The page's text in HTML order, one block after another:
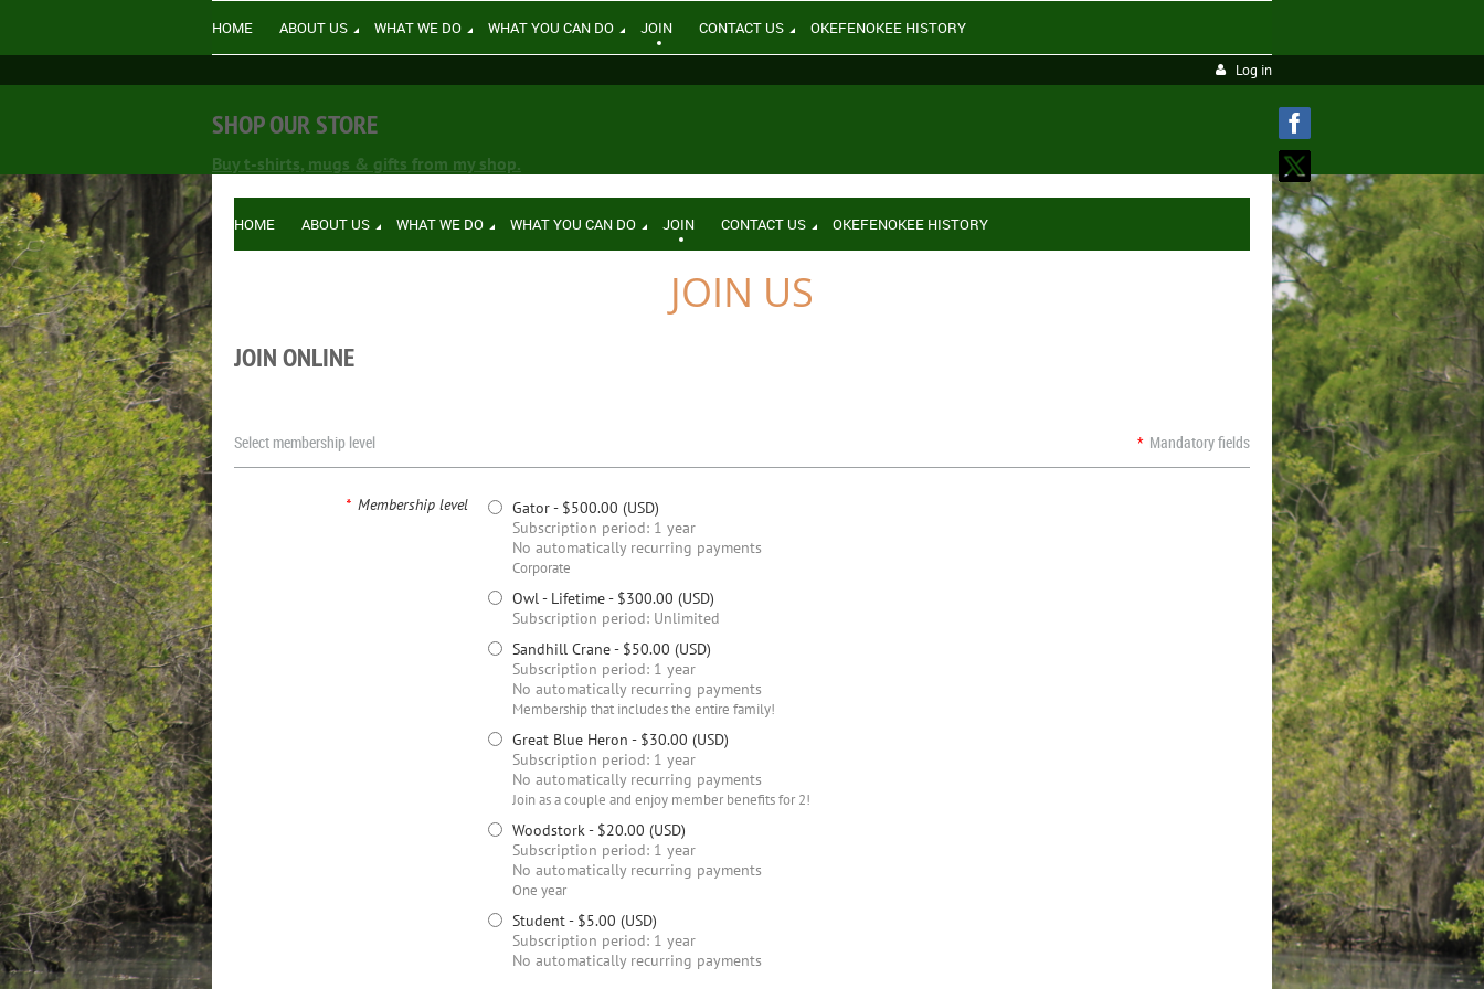
HOME ABOUT US WHAT WE DO WHAT YOU CAN DO JOIN CONTACT US OKEFENOKEE HISTORY
Log in
SHOP OUR STORE
Buy t-shirts, mugs & gifts from my shop.
HOME ABOUT US WHAT WE DO WHAT YOU CAN DO JOIN CONTACT US OKEFENOKEE HISTORY
JOIN US
JOIN ONLINE
Select membership level * Mandatory fields
* Membership level Gator- $500.00 (USD)
Subscription period: 1 year
No automatically recurring payments
Corporate
Owl - Lifetime- $300.00 (USD)
Subscription period: Unlimited
Sandhill Crane- $50.00 (USD)
Subscription period: 1 year
No automatically recurring payments
Membership that includes the entire family!
Great Blue Heron - $30.00 (USD)
Subscription period: 1 year
No automatically recurring payments
Join as a couple and enjoy member benefits for 2!
Woodstork- $20.00 (USD)
Subscription period: 1 year
No automatically recurring payments
One year
Student- $5.00 (USD)
Subscription period: 1 year
No automatically recurring payments